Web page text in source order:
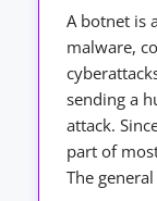
A botnet is
malware,
sending a
attack.
part of
The